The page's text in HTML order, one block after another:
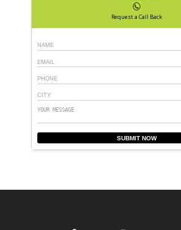
Request a Call Back
SUBMIT NOW